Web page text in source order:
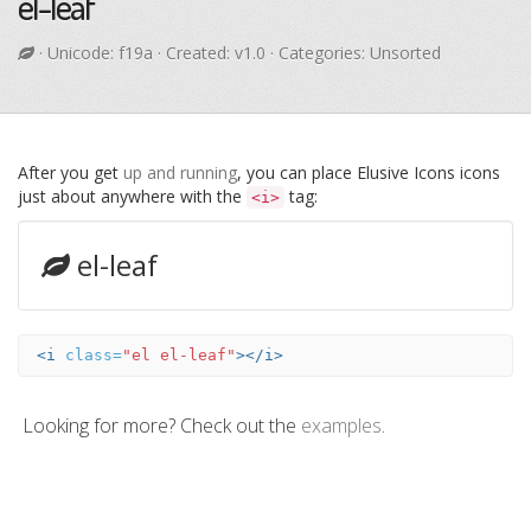
· Unicode: f19a · Created: v1.0 · Categories: Unsorted
After you get up and running, you can place Elusive Icons icons
just about anywhere with the <i> tag:
el-leaf
<i class="el el-leaf"></i>
Looking for more? Check out the examples.